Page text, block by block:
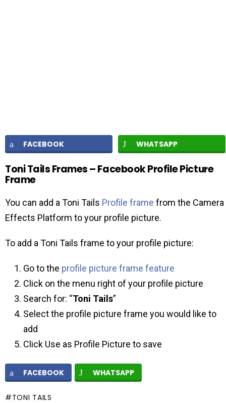
FACEBOOK WHATSAPP
Toni Tails Frames – Facebook Profile Picture
Frame
You can add a Toni Tails Profile frame from the Camera
Effects Platform to your profile picture.
To add a Toni Tails frame to your profile picture:
Go to the profile picture frame feature
Click on the menu right of your profile picture
Search for: “Toni Tails”
Select the profile picture frame you would like to
add
Click Use as Profile Picture to save
FACEBOOK WHATSAPP
TONI TAILS